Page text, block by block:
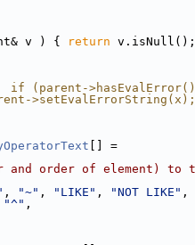
v ) { return
{  if (parent-
[] =
and order of element) to
, "~" , "LIKE" , "NOT LIKE" ,
"^" ,